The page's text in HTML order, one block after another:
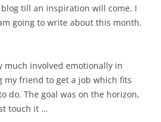
till an inspiration will come. I
going to write about this month.
much involved emotionally in
friend to get a job which fits
do. The goal was on the horizon,
touch it …